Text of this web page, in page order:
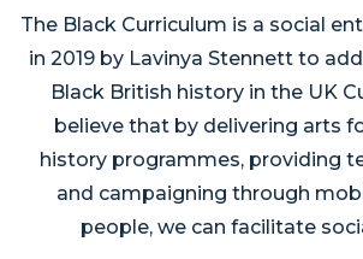
The Black Curriculum is a social
in 2019 by Lavinya Stennett to
Black British history in the UK
believe that by delivering arts
history programmes, providing
and campaigning through
people, we can facilitate